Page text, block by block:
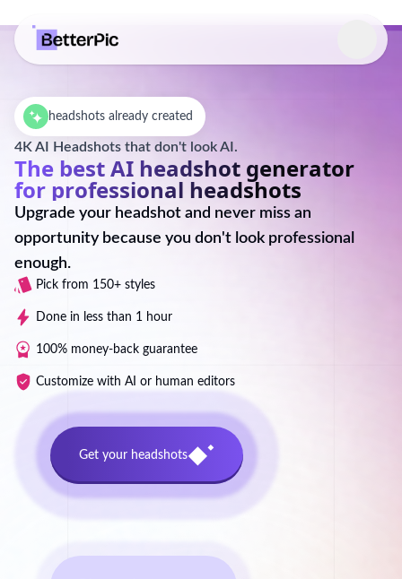
Select language
headshots already created
4K AI Headshots that don't look AI.
The best AI headshot generator
for professional headshots
Upgrade your headshot and never miss an
opportunity because you don't look professional
enough.
Pick from 150+ styles
Done in less than 1 hour
100% money-back guarantee
Customize with AI or human editors
Get your headshots